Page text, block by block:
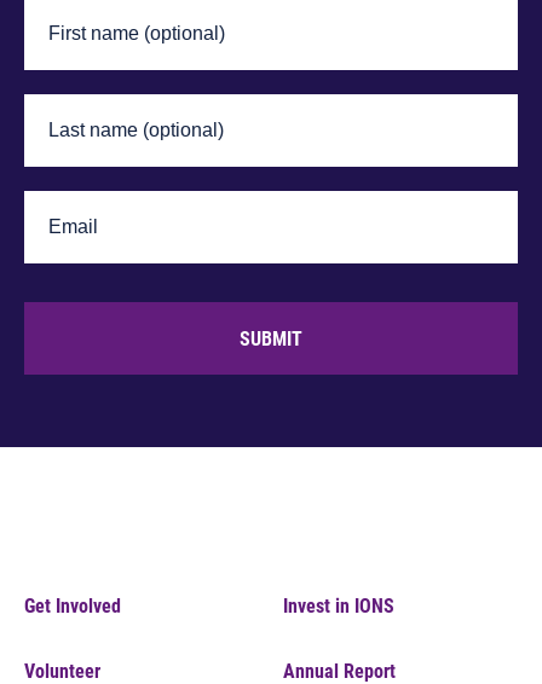
SUBMIT
Get Involved
Volunteer
Invest in IONS
Annual Report